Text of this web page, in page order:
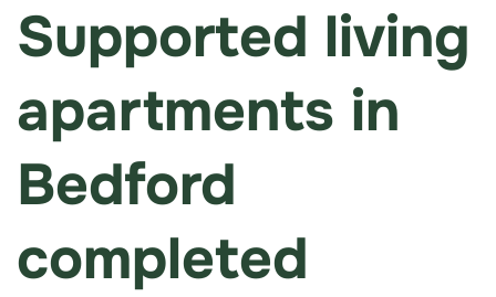
Supported living
apartments in
Bedford
completed